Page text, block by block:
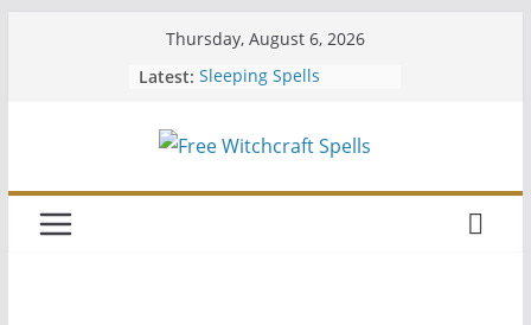
Thursday, August 6, 2026
Latest: Sleeping Spells
Hiding Your Altar